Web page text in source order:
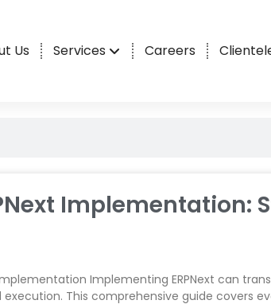
Us Services Careers
Implementation:
Implementing ERPNext can
This comprehensive guide covers